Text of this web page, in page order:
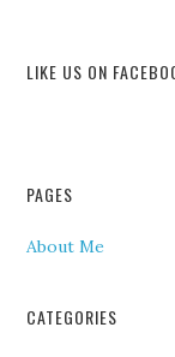
LIKE US ON
PAGES
About Me
CATEGORIES